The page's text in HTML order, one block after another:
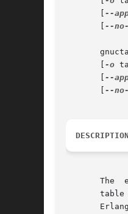
--
--no-
-o
--
--no-
DESCRIPTION
The
table